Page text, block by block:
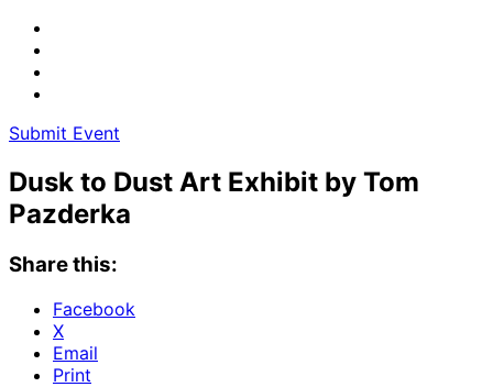
Submit Event
Dusk to Dust Art Exhibit by Tom
Pazderka
Share this:
Facebook
X
Email
Print